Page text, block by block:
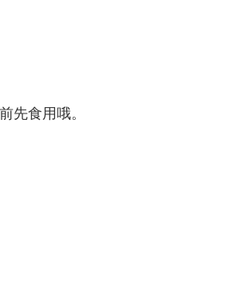
食用哦。